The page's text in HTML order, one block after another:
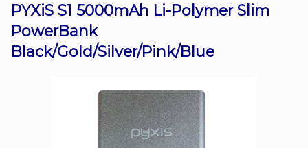
List
Promos
Sale
PYXiS S1 5000mAh Li-Polymer Slim
PowerBank
Black/Gold/Silver/Pink/Blue